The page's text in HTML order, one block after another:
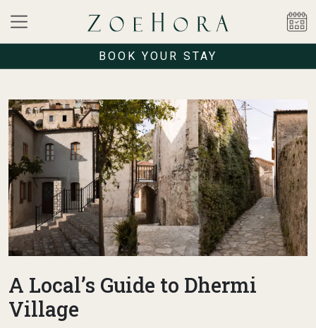
BOOK YOUR STAY
A Local’s Guide to Dhermi
Village